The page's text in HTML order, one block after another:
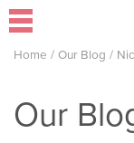
Home / Our Blog /
Our